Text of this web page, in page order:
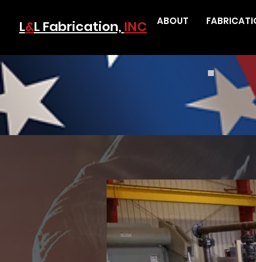
L&L Fabrication, INC ABOUT